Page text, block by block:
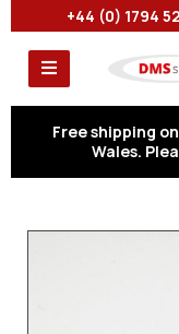
+44 (0) 1794
Free shipping
Wales.